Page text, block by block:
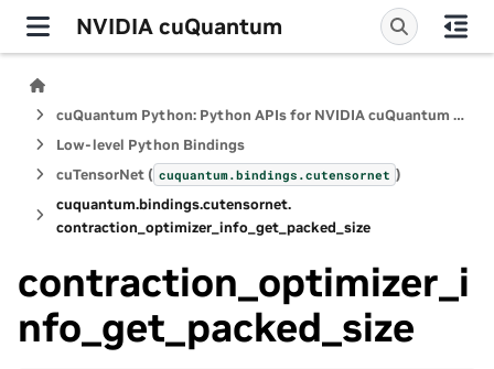
NVIDIA cuQuantum
cuQuantum Python: Python APIs for NVIDIA cuQuantum SDK
Low-level Python Bindings
cuTensorNet ( cuquantum.bindings.cutensornet )
cuquantum.bindings.cutensornet.
contraction_optimizer_info_get_packed_size
contraction_optimizer_i
nfo_get_packed_size